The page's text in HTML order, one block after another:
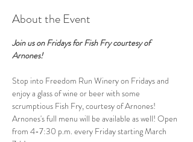
About the Event
Join us on Fridays for Fish Fry courtesy of
Arnones!
Stop into Freedom Run Winery on Fridays and
enjoy a glass of wine or beer with some
scrumptious Fish Fry, courtesy of Arnones!
Arnones's full menu will be available as well! Open
from 4-7:30 p.m. every Friday starting March